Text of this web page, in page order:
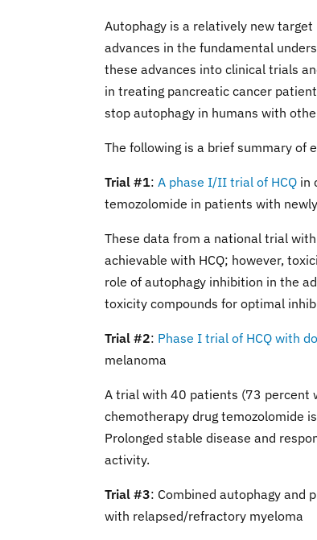
Autophagy is a relatively new
advances in the fundamental
these advances into clinical trials
in treating pancreatic cancer
stop autophagy in humans with
The following is a brief summary of
Trial #1: A phase I/II trial of HCQ in
temozolomide in patients with
These data from a national trial
achievable with HCQ; however,
role of autophagy inhibition in the
toxicity compounds for optimal
Trial #2: Phase I trial of HCQ with
melanoma
A trial with 40 patients (73 percent
chemotherapy drug temozolomide
Prolonged stable disease and
activity.
Trial #3: Combined autophagy and
with relapsed/refractory myeloma